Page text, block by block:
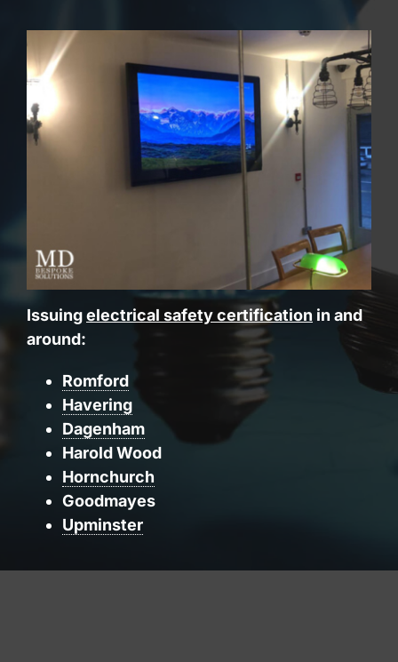
Issuingelectrical safety certification in and
around:
Romford
Havering
Dagenham
Harold Wood
Hornchurch
Goodmayes
Upminster